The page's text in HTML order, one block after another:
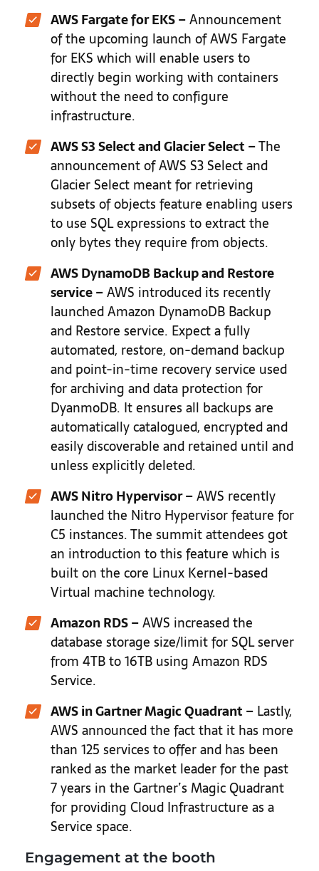
AWS Fargate for EKS –Announcement
of the upcoming launch of AWS Fargate
for EKS which will enable users to
directly begin working with containers
without the need to configure
infrastructure.
AWS S3 Select and Glacier Select –The
announcement of AWS S3 Select and
Glacier Select meant for retrieving
subsets of objects feature enabling users
to use SQL expressions to extract the
only bytes they require from objects.
AWS DynamoDB Backup and Restore
service –AWS introduced its recently
launched Amazon DynamoDB Backup
and Restore service. Expect a fully
automated, restore, on-demand backup
and point-in-time recovery service used
for archiving and data protection for
DyanmoDB. It ensures all backups are
automatically catalogued, encrypted and
easily discoverable and retained until and
unless explicitly deleted.
AWS Nitro Hypervisor –AWS recently
launched the Nitro Hypervisor feature for
C5 instances. The summit attendees got
an introduction to this feature which is
built on the core Linux Kernel-based
Virtual machine technology.
Amazon RDS –AWS increased the
database storage size/limit for SQL server
from 4TB to 16TB using Amazon RDS
Service.
AWS in Gartner Magic Quadrant – Lastly,
AWS announced the fact that it has more
than 125 services to offer and has been
ranked as the market leader for the past
7 years in the Gartner’s Magic Quadrant
for providing Cloud Infrastructure as a
Service space.
Engagement at the booth